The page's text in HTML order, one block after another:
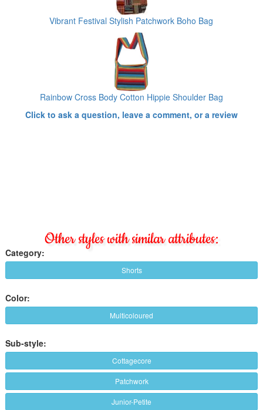
Vibrant Festival Stylish Patchwork Boho Bag
Rainbow Cross Body Cotton Hippie Shoulder Bag
Click to ask a question, leave a comment, or a review
Other styles with similar attributes:
Category:
Shorts
Color:
Multicoloured
Sub-style:
Cottagecore
Patchwork
Junior-Petite